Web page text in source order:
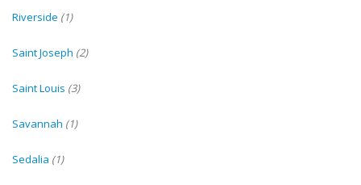
Riverside (1)
Saint Joseph (2)
Saint Louis (3)
Savannah (1)
Sedalia (1)